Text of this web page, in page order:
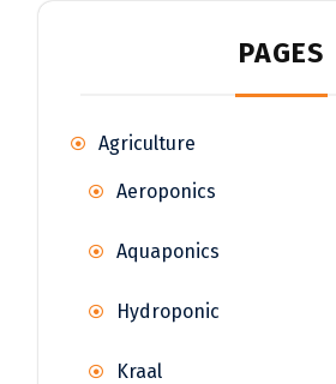
PAGES
Agriculture
Aeroponics
Aquaponics
Hydroponic
Kraal